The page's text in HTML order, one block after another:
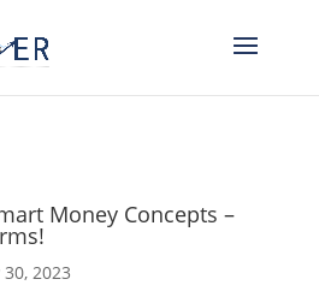
Money Concepts –
2023